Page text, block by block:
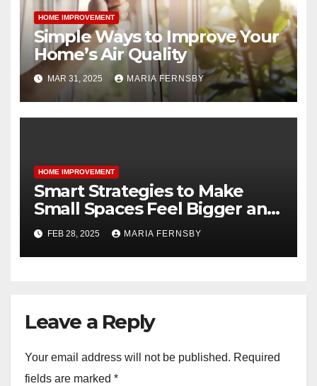
HOME IMPROVEMENT
Simple Ways to Improve Your
Home’s Air Quality
MAR 31, 2025 MARIA FERNSBY
HOME IMPROVEMENT
Smart Strategies to Make
Small Spaces Feel Bigger and
Brighter
FEB 28, 2025 MARIA FERNSBY
Leave a Reply
Your email address will not be published. Required
fields are marked *